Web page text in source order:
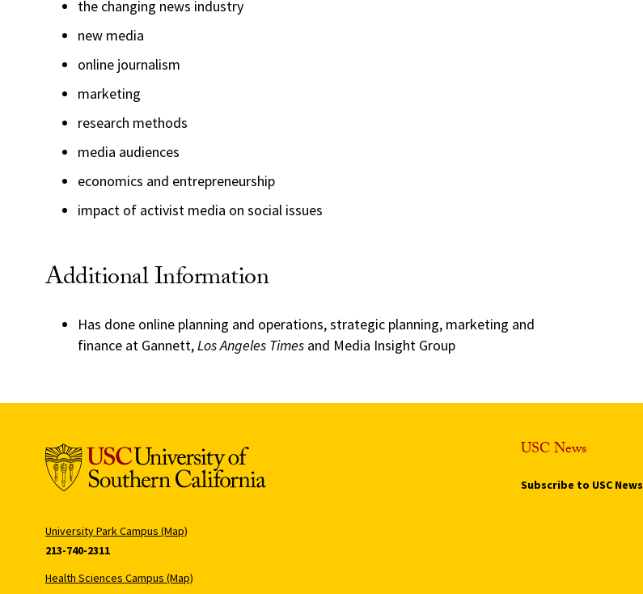
the changing news industry
new media
online journalism
marketing
research methods
media audiences
economics and entrepreneurship
impact of activist media on social issues
Additional Information
Has done online planning and operations, strategic planning, marketing and
finance at Gannett,Los Angeles Times and Media Insight Group
University Park Campus (Map)
213-740-2311
Health Sciences Campus (Map)
USC News
Subscribe to USC News